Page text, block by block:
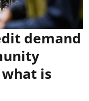
demand
is